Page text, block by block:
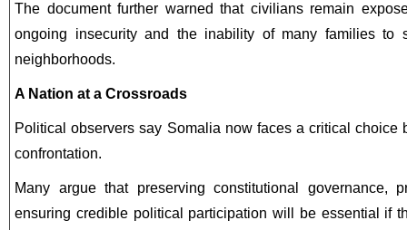
The document further warned that civilians remain
ongoing insecurity and the inability of many families to
neighborhoods.
A Nation at a Crossroads
Political observers say Somalia now faces a critical choice
confrontation.
Many argue that preserving constitutional governance,
ensuring credible political participation will be essential if